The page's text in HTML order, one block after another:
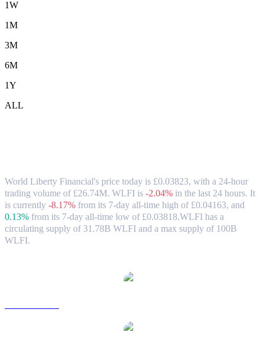
1W
1M
3M
6M
1Y
ALL
World Liberty Financial's price today is £0.03823, with a 24-hour
trading volume of £26.74M. WLFI is -2.04% in the last 24 hours. It
is currently -8.17% from its 7-day all-time high of £0.04163, and
0.13% from its 7-day all-time low of £0.03818.WLFI has a
circulating supply of 31.78B WLFI and a max supply of 100B
WLFI.